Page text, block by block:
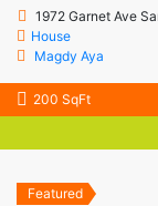
1972 Garnet Ave
House
Magdy Aya
200 SqFt
Featured